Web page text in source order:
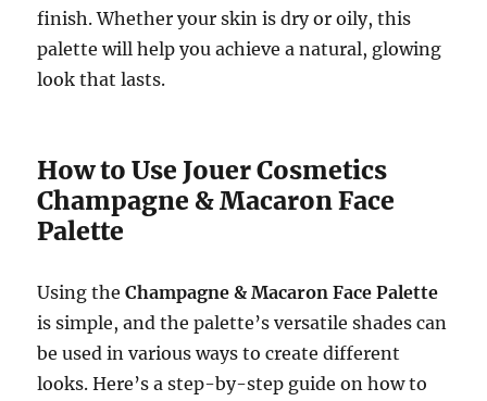
finish. Whether your skin is dry or oily, this
palette will help you achieve a natural, glowing
look that lasts.
How to Use Jouer Cosmetics
Champagne & Macaron Face
Palette
Using theChampagne & Macaron Face Palette
is simple, and the palette’s versatile shades can
be used in various ways to create different
looks. Here’s a step-by-step guide on how to